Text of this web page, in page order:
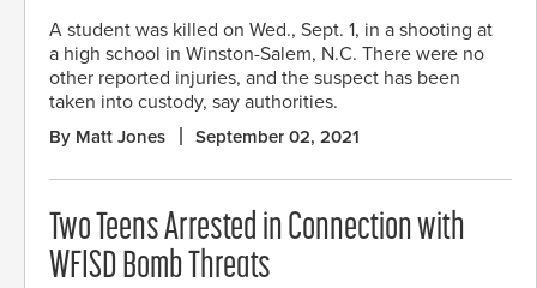
A student was killed on Wed., Sept. 1, in a shooting at
a high school in Winston-Salem, N.C. There were no
other reported injuries, and the suspect has been
taken into custody, say authorities.
By Matt Jones September 02, 2021
Two Teens Arrested in Connection with
WFISD Bomb Threats